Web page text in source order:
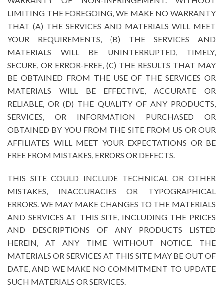
LIMITING THE FOREGOING, WE MAKE NO WARRANTY
THAT (A) THE SERVICES AND MATERIALS WILL MEET
YOUR REQUIREMENTS, (B) THE SERVICES AND
MATERIALS WILL BE UNINTERRUPTED, TIMELY,
SECURE, OR ERROR-FREE, (C) THE RESULTS THAT MAY
BE OBTAINED FROM THE USE OF THE SERVICES OR
MATERIALS WILL BE EFFECTIVE, ACCURATE OR
RELIABLE, OR (D) THE QUALITY OF ANY PRODUCTS,
SERVICES, OR INFORMATION PURCHASED OR
OBTAINED BY YOU FROM THE SITE FROM US OR OUR
AFFILIATES WILL MEET YOUR EXPECTATIONS OR BE
FREE FROM MISTAKES, ERRORS OR DEFECTS.
THIS SITE COULD INCLUDE TECHNICAL OR OTHER
MISTAKES, INACCURACIES OR TYPOGRAPHICAL
ERRORS. WE MAY MAKE CHANGES TO THE MATERIALS
AND SERVICES AT THIS SITE, INCLUDING THE PRICES
AND DESCRIPTIONS OF ANY PRODUCTS LISTED
HEREIN, AT ANY TIME WITHOUT NOTICE. THE
MATERIALS OR SERVICES AT THIS SITE MAY BE OUT OF
DATE, AND WE MAKE NO COMMITMENT TO UPDATE
SUCH MATERIALS OR SERVICES.